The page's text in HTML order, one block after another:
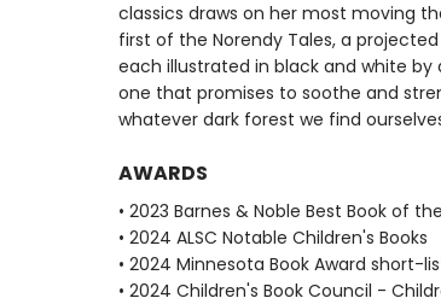
classics draws on her most moving
first of the Norendy Tales, a
each illustrated in black and white
one that promises to soothe and
whatever dark forest we find
AWARDS
• 2023 Barnes & Noble Best Book of
• 2024 ALSC Notable Children's Books
• 2024 Minnesota Book Award short-
• 2024 Children's Book Council -